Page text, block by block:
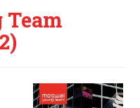
Team